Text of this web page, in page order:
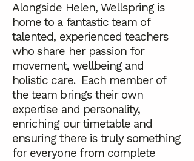
Alongside Helen, Wellspring is
home to a fantastic team of
talented, experienced teachers
who share her passion for
movement, wellbeing and
holistic care. Each member of
the team brings their own
expertise and personality,
enriching our timetable and
ensuring there is truly something
for everyone from complete